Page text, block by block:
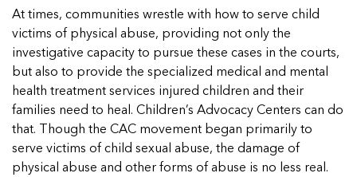
At times, communities wrestle with how to serve child
victims of physical abuse, providing not only the
investigative capacity to pursue these cases in the courts,
but also to provide the specialized medical and mental
health treatment services injured children and their
families need to heal. Children’s Advocacy Centers can do
that. Though the CAC movement began primarily to
serve victims of child sexual abuse, the damage of
physical abuse and other forms of abuse is no less real.